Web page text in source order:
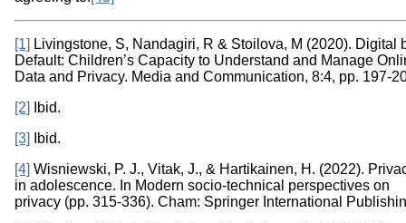
[1] Livingstone, S, Nandagiri, R & Stoilova, M (2020). Digital
Default: Children’s Capacity to Understand and Manage
Data and Privacy. Media and Communication, 8:4, pp. 197-
[2]
Ibid.
[3]
Ibid.
[4] Wisniewski, P. J., Vitak, J., & Hartikainen, H. (2022).
in adolescence. In Modern socio-technical perspectives on
privacy (pp. 315-336). Cham: Springer International